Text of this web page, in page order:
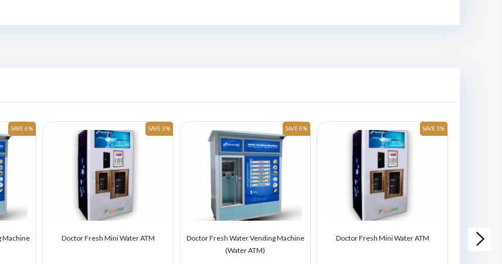
SAVE 6 %
Machine
SAVE 3 %
Doctor Fresh Mini Water ATM
SAVE 6 %
Doctor Fresh Water Vending Machine
(Water ATM)
SAVE 3 %
Doctor Fresh Mini Water ATM
Doctor